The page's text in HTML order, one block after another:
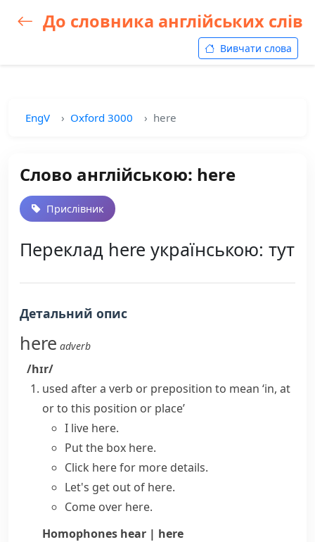
До словника англійських слів
Вивчати слова
EngV Oxford 3000 here
Слово англійською: here
Прислівник
Переклад here українською: тут
Детальний опис
here adverb
/hɪr/
used after a verb or preposition to mean ‘in, at
or to this position or place’
I live here.
Put the box here.
Click here for more details.
Let's get out of here.
Come over here.
Homophones hear | here